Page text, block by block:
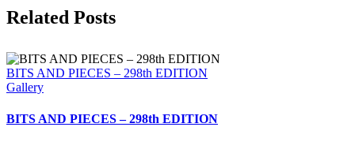
Facebook
X
LinkedIn
Tumblr
Pinterest
Email
Related Posts
BITS AND PIECES – 298th EDITION
Gallery
BITS AND PIECES – 298th EDITION